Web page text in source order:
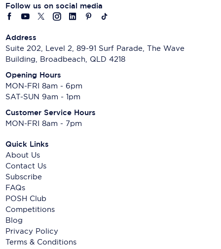
Follow us on social media
Address
Suite 202, Level 2, 89-91 Surf Parade, The Wave
Building, Broadbeach, QLD 4218
Opening Hours
MON-FRI 8am - 6pm
SAT-SUN 9am - 1pm
Customer Service Hours
MON-FRI 8am - 7pm
Quick Links
About Us
Contact Us
Subscribe
FAQs
POSH Club
Competitions
Blog
Privacy Policy
Terms & Conditions